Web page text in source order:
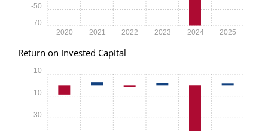
2020 2021 2022 2023 2024 2025
-70
-50
Return on Invested Capital
-30
-10
10